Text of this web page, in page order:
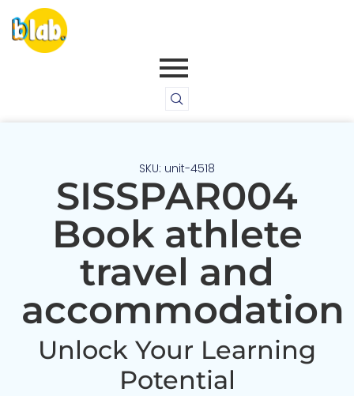
SKU: unit-4518
SISSPAR004
Book athlete
travel and
accommodation
Unlock Your Learning
Potential